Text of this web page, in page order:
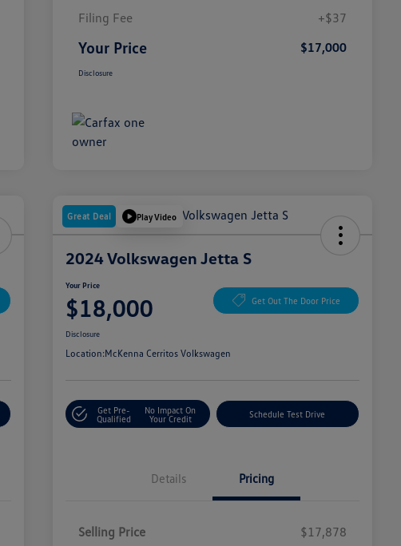
Filing Fee
+$37
Your Price $17,000
Disclosure
Great Deal Play Video
2024 Volkswagen Jetta S
Your Price
$18,000 Get Out The Door Price
Disclosure
Location:McKenna Cerritos Volkswagen
Get Pre-
Qualified
No Impact On
Your Credit
Schedule Test Drive
Details Pricing
Selling Price $17,878